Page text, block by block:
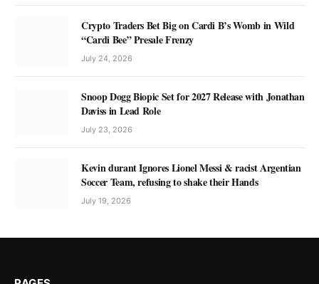
Crypto Traders Bet Big on Cardi B’s Womb in Wild
“Cardi Bee” Presale Frenzy
July 24, 2026
Snoop Dogg Biopic Set for 2027 Release with Jonathan
Daviss in Lead Role
July 23, 2026
Kevin durant Ignores Lionel Messi & racist Argentian
Soccer Team, refusing to shake their Hands
July 19, 2026